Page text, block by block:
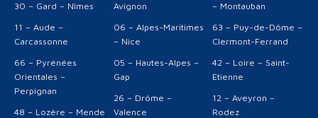
30 – Gard – Nîmes
11 – Aude –
Carcassonne
66 – Pyrénées
Orientales –
Perpignan
48 – Lozère – Mende
Avignon
06 – Alpes-Maritimes
– Nice
05 – Hautes-Alpes –
Gap
26 – Drôme –
Valence
– Montauban
63 – Puy-de-Dôme –
Clermont-Ferrand
42 – Loire – Saint-
Etienne
12 – Aveyron –
Rodez